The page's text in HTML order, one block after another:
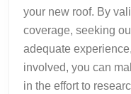
your new roof. By
coverage, seeking
adequate
involved, you can
in the effort to